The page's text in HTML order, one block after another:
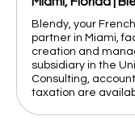
Blendy, your
partner in Miami,
creation and
subsidiary in the
Consulting,
taxation are